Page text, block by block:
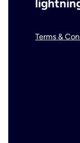
Terms &